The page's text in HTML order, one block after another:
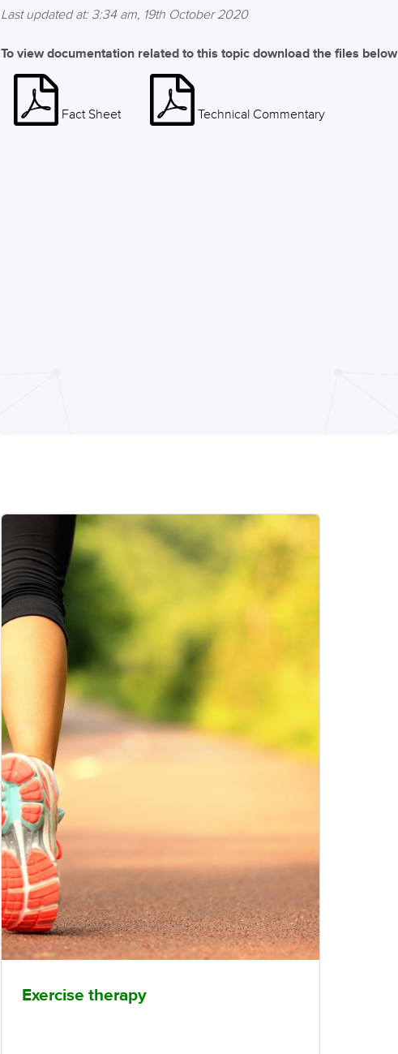
Last updated at: 3:34 am, 19th October 2020
To view documentation related to this topic download the files below
Fact Sheet Technical Commentary
Exercise therapy